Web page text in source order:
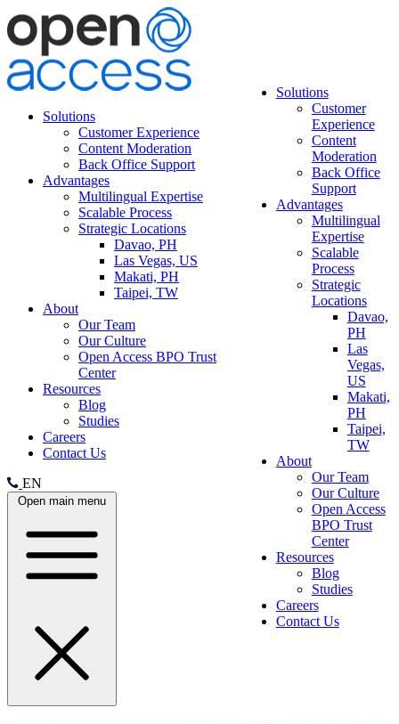
Solutions
Customer Experience
Content Moderation
Back Office Support
Advantages
Multilingual Expertise
Scalable Process
Strategic Locations
Davao, PH
Las Vegas, US
Makati, PH
Taipei, TW
About
Our Team
Our Culture
Open Access BPO Trust
Center
Resources
Blog
Studies
Careers
Contact Us
EN
Open main menu
Solutions
Customer
Experience
Content
Moderation
Back Office
Support
Advantages
Multilingual
Expertise
Scalable
Process
Strategic
Locations
Davao,
PH
Las
Vegas,
US
Makati,
PH
Taipei,
TW
About
Our Team
Our Culture
Open Access
BPO Trust
Center
Resources
Blog
Studies
Careers
Contact Us